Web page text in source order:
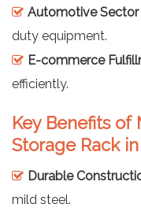
Automotive Sector
duty equipment.
E-commerce
efficiently.
Key Benefits of
Storage Rack
Durable
mild steel.